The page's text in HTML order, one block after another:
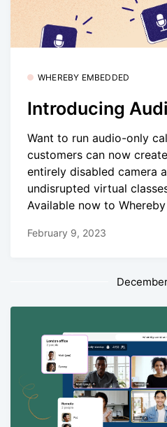
WHEREBY EMBEDDED
Introducing
Want to run audio-only
customers can now
entirely disabled camera
undisrupted virtual
Available now to
February 9, 2023